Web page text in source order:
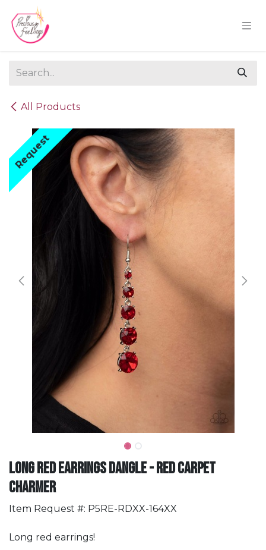
Skip to Content
All Products
Request
Long Red Earrings Dangle - Red Carpet
Charmer
Item Request #: P5RE-RDXX-164XX
Long red earrings!